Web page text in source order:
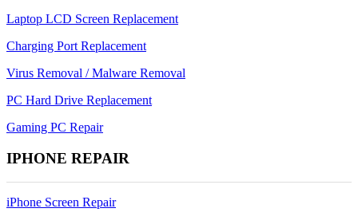
Laptop LCD Screen Replacement
Charging Port Replacement
Virus Removal / Malware Removal
PC Hard Drive Replacement
Gaming PC Repair
IPHONE REPAIR
iPhone Screen Repair